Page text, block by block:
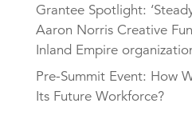
Grantee Spotlight:
Aaron Norris Creative
Inland Empire
Pre-Summit Event: How
Its Future Workforce?